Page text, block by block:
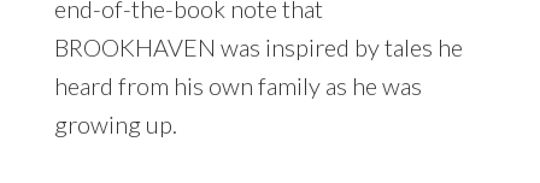
end-of-the-book note that
BROOKHAVEN was inspired by tales he
heard from his own family as he was
growing up.